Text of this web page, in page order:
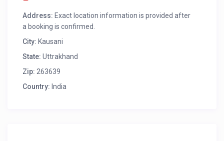
Address: Exact location information is provided after
a booking is confirmed.
City: Kausani
State: Uttrakhand
Zip: 263639
Country: India